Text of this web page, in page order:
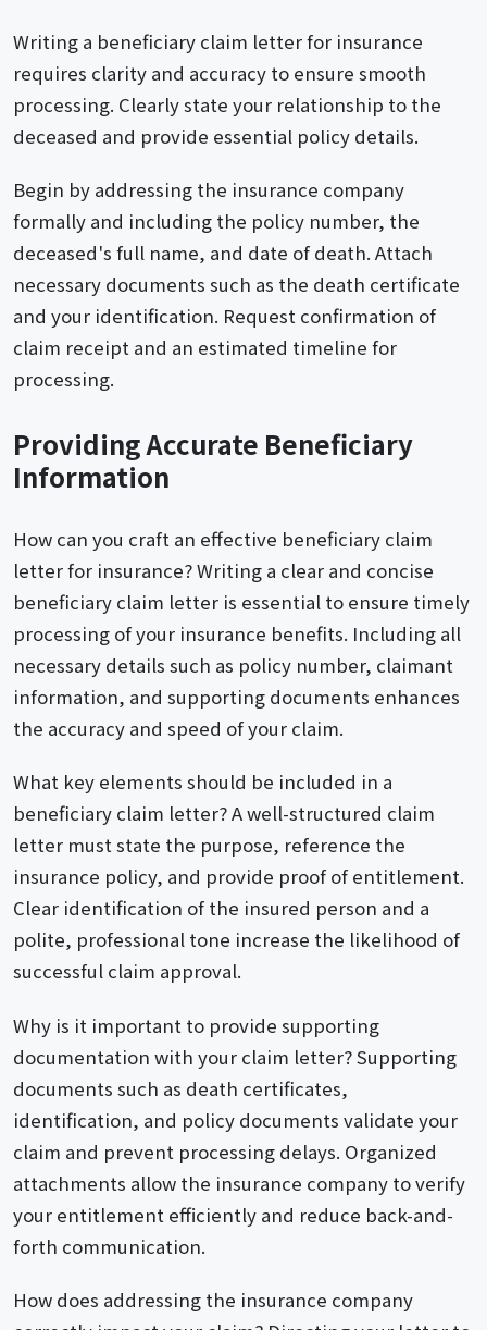
Writing a beneficiary claim letter for insurance
requires clarity and accuracy to ensure smooth
processing. Clearly state your relationship to the
deceased and provide essential policy details.
Begin by addressing the insurance company
formally and including the policy number, the
deceased's full name, and date of death. Attach
necessary documents such as the death certificate
and your identification. Request confirmation of
claim receipt and an estimated timeline for
processing.
Providing Accurate Beneficiary
Information
How can you craft an effective beneficiary claim
letter for insurance? Writing a clear and concise
beneficiary claim letter is essential to ensure timely
processing of your insurance benefits. Including all
necessary details such as policy number, claimant
information, and supporting documents enhances
the accuracy and speed of your claim.
What key elements should be included in a
beneficiary claim letter? A well-structured claim
letter must state the purpose, reference the
insurance policy, and provide proof of entitlement.
Clear identification of the insured person and a
polite, professional tone increase the likelihood of
successful claim approval.
Why is it important to provide supporting
documentation with your claim letter? Supporting
documents such as death certificates,
identification, and policy documents validate your
claim and prevent processing delays. Organized
attachments allow the insurance company to verify
your entitlement efficiently and reduce back-and-
forth communication.
How does addressing the insurance company